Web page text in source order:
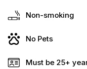
Non-smoking
No Pets
Must be 25+